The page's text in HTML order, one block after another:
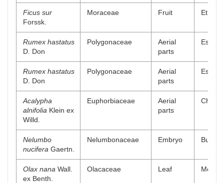
Ficus sur
Forssk.
Moraceae Fruit Ethyl
Rumex hastatus
D. Don
Polygonaceae
Aerial
parts
Rumex hastatus
D. Don
Polygonaceae
Aerial
parts
Acalypha
alnifolia Klein ex
Willd.
Euphorbiaceae
Aerial
parts
Nelumbo
nucifera Gaertn.
Nelumbonaceae Embryo
Olax nana Wall.
ex Benth.
Olacaceae Leaf